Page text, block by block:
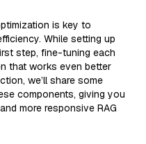
is key to
While setting up
step, fine-tuning each
that works even better
we’ll share some
components, giving you
more responsive RAG